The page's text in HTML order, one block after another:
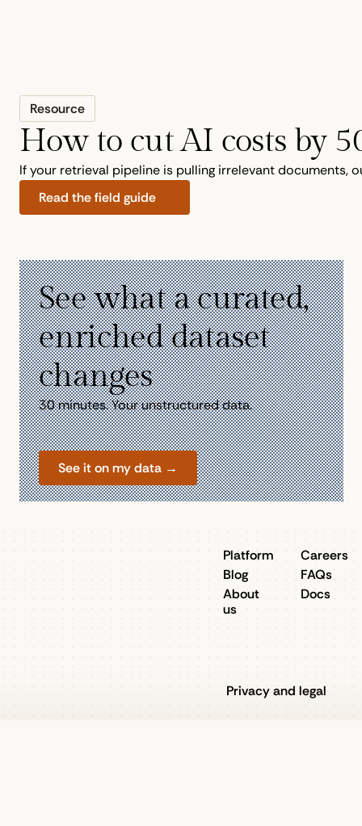
Resource
How to cut AI costs by
If your retrieval pipeline is pulling irrelevant documents,
Read the field guide
See what a curated,
enriched dataset
changes
30 minutes. Your unstructured data.
See it on my data →
Platform
Blog
About
us
Careers
FAQs
Docs
Privacy and legal